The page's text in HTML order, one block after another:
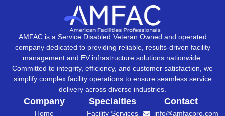
AMFAC is a Service Disabled Veteran Owned and operated
company dedicated to providing reliable, results-driven facility
management and EV infrastructure solutions nationwide.
Committed to integrity, efficiency, and customer satisfaction, we
simplify complex facility operations to ensure seamless service
delivery across diverse industries.
Company
Home
Specialties
Facility Services
Contact
info@amfacpro.com